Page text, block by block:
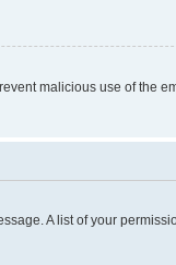
malicious use of the
A list of your